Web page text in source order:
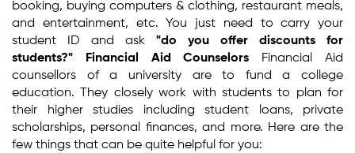
booking, buying computers & clothing, restaurant meals,
and entertainment, etc. You just need to carry your
student ID and ask "do you offer discounts for
students?"
Financial Aid Counselors Financial Aid
counsellors of a university are to fund a college
education. They closely work with students to plan for
their higher studies including student loans, private
scholarships, personal finances, and more. Here are the
few things that can be quite helpful for you: